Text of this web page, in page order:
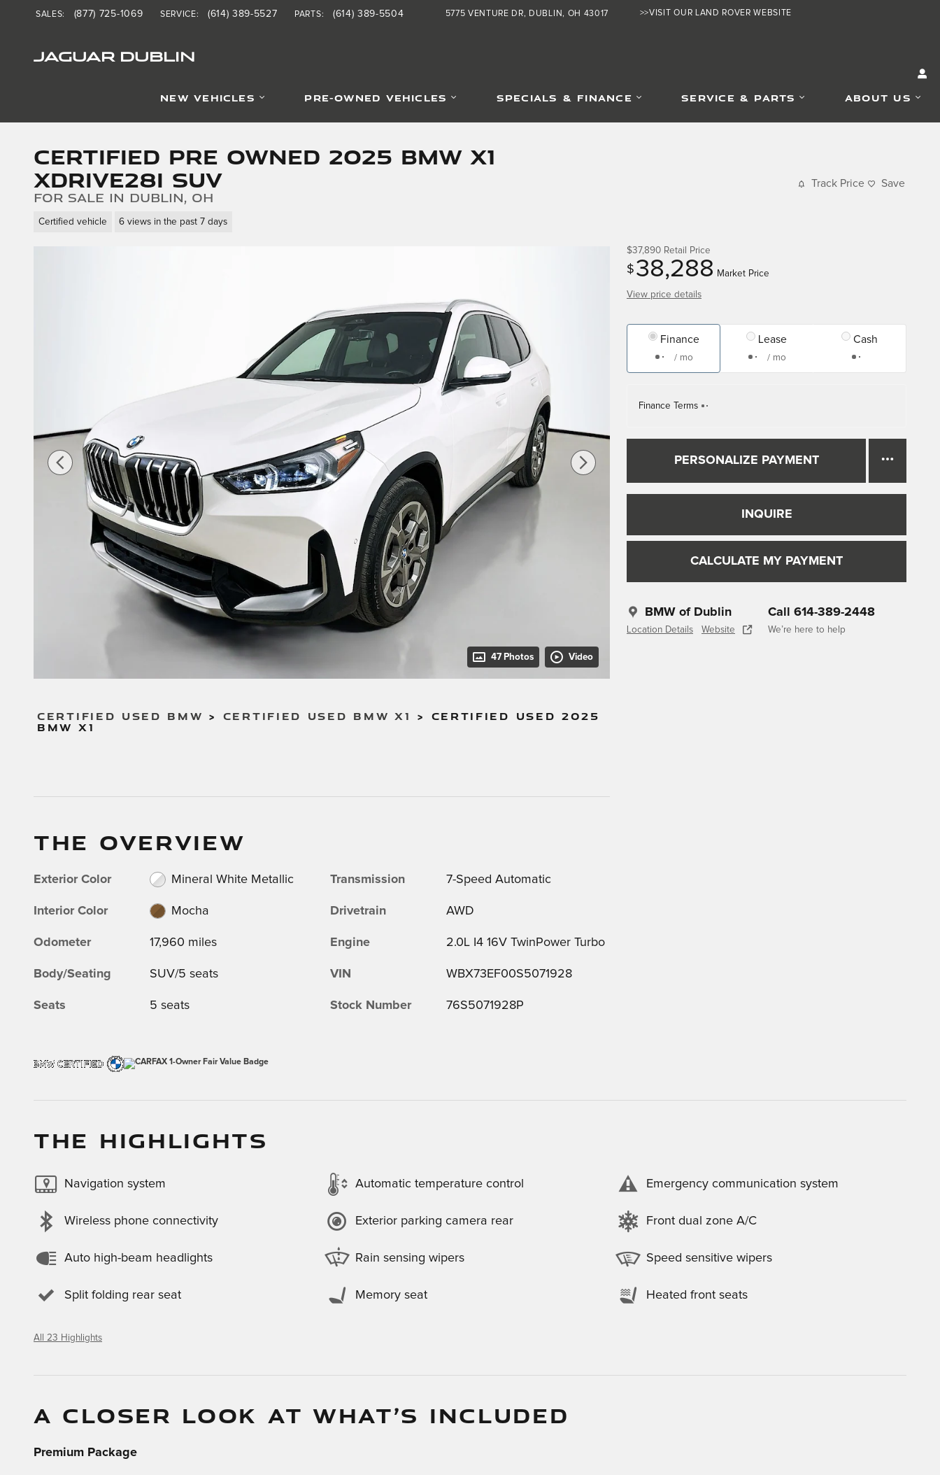
Skip to main content >>VISIT OUR LAND ROVER WEBSITE
JAGUAR DUBLIN
5775 VENTURE DR DUBLIN, OH 43017
SALES: (877) 725-1069 SERVICE: (614) 389-5527 PARTS: (614) 389-5504
NEW VEHICLES PRE-OWNED VEHICLES SPECIALS & FINANCE SERVICE & PARTS ABOUT US
Certified Pre Owned 2025 BMW X1
xDrive28i SUV
for sale in Dublin, OH
Certified vehicle 6 views in the past 7 days
Track Price Save
47 Photos Video
$37,890 Retail Price
$ 38,288 Market Price
View price details
Finance
/ mo
Lease
/ mo
Cash
Finance Terms
PERSONALIZE PAYMENT
INQUIRE
CALCULATE MY PAYMENT
BMW of Dublin
Location Details Website
Call 614-389-2448
We’re here to help
CERTIFIED USED BMW > CERTIFIED USED BMW X1 > CERTIFIED USED 2025
BMW X1
THE OVERVIEW
Exterior Color Mineral White Metallic
Interior Color Mocha
Odometer 17,960 miles
Body/Seating SUV/5 seats
Seats 5 seats
Transmission 7-Speed Automatic
Drivetrain AWD
Engine 2.0L I4 16V TwinPower Turbo
VIN WBX73EF00S5071928
Stock Number 76S5071928P
THE HIGHLIGHTS
Navigation system Automatic temperature control Emergency communication system
Wireless phone connectivity Exterior parking camera rear Front dual zone A/C
Auto high-beam headlights Rain sensing wipers Speed sensitive wipers
Split folding rear seat Memory seat Heated front seats
All 23 Highlights
A CLOSER LOOK AT WHAT’S INCLUDED
Premium Package